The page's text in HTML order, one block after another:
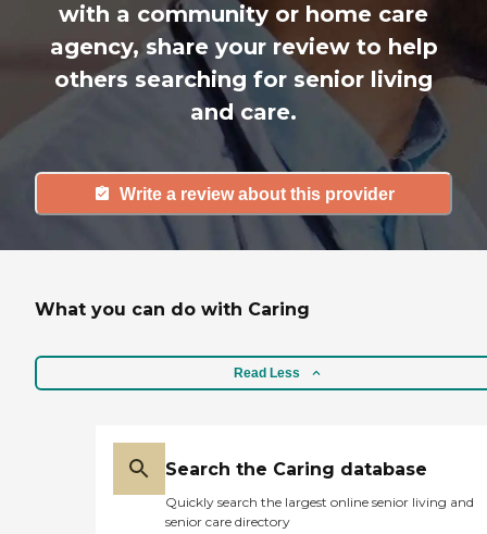
with a community or home care
agency, share your review to help
others searching for senior living
and care.
Write a review about this provider
What you can do with Caring
Read Less
Search the Caring database
Quickly search the largest online senior living and
senior care directory